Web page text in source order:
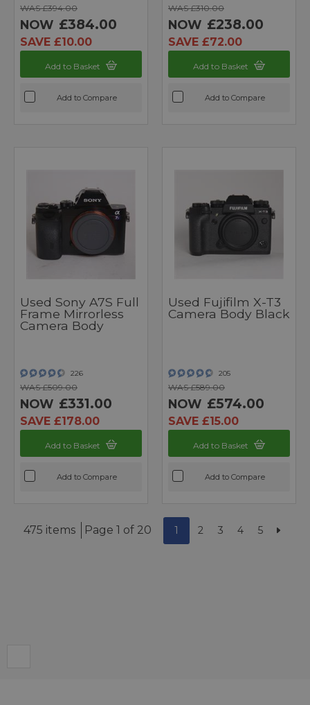
WAS £394.00
NOW £384.00
SAVE £10.00
Add to Basket
Add to Compare
WAS £310.00
NOW £238.00
SAVE £72.00
Add to Basket
Add to Compare
Used Sony A7S Full
Frame Mirrorless
Camera Body
226
WAS £509.00
NOW £331.00
SAVE £178.00
Add to Basket
Add to Compare
Used Fujifilm X-T3
Camera Body Black
205
WAS £589.00
NOW £574.00
SAVE £15.00
Add to Basket
Add to Compare
475 items Page 1 of 20 1 2 3 4 5